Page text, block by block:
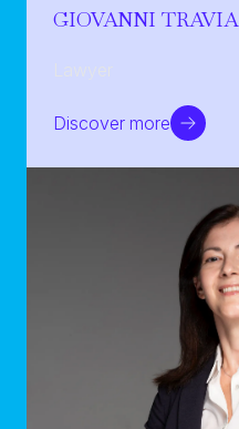
GIOVANNI TRAVIA
Lawyer
Discover more